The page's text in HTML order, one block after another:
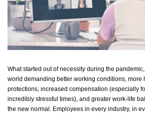
What started out of necessity during the
world demanding better working conditions, more
protections, increased compensation (especially
incredibly stressful times), and greater work-life
the new normal. Employees in every industry, in